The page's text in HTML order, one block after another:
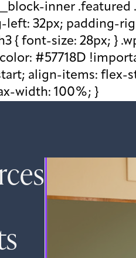
inner
32px; padding-
{ font-size: 28px; }
#57718D
align-items: flex-
width: 100%; }